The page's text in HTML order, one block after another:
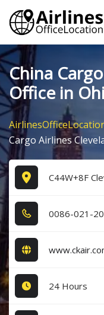
Skip
content
China
Office in
Cargo Airlines
C44W+8F
0​0​8​6​-0​2​1​-
24 Hours